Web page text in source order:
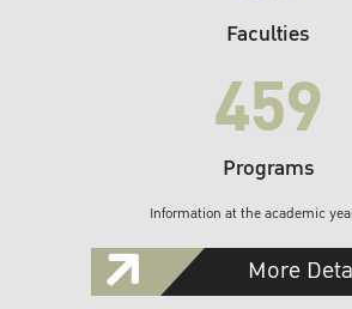
Faculties
459
Programs
Information at the academic
More